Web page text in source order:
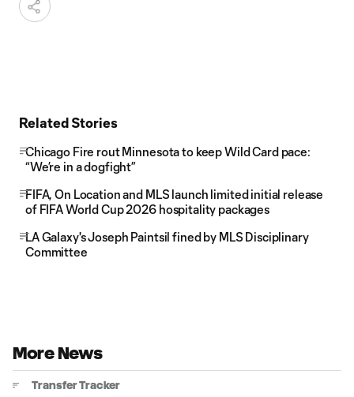
Related Stories
Chicago Fire rout Minnesota to keep Wild Card pace:
“We’re in a dogfight”
FIFA, On Location and MLS launch limited initial release
of FIFA World Cup 2026 hospitality packages
LA Galaxy's Joseph Paintsil fined by MLS Disciplinary
Committee
More News
Transfer Tracker